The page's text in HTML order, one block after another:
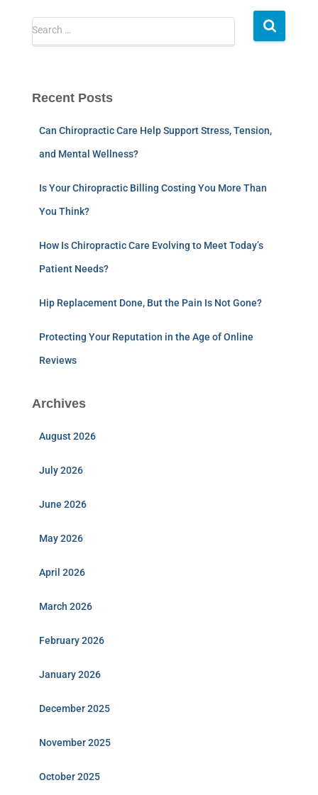
Search …
Recent Posts
Can Chiropractic Care Help Support Stress, Tension,
and Mental Wellness?
Is Your Chiropractic Billing Costing You More Than
You Think?
How Is Chiropractic Care Evolving to Meet Today’s
Patient Needs?
Hip Replacement Done, But the Pain Is Not Gone?
Protecting Your Reputation in the Age of Online
Reviews
Archives
August 2026
July 2026
June 2026
May 2026
April 2026
March 2026
February 2026
January 2026
December 2025
November 2025
October 2025